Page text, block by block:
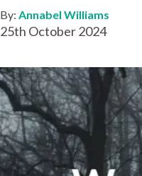
By: Annabel Williams
25th October 2024